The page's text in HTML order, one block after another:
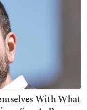
With What